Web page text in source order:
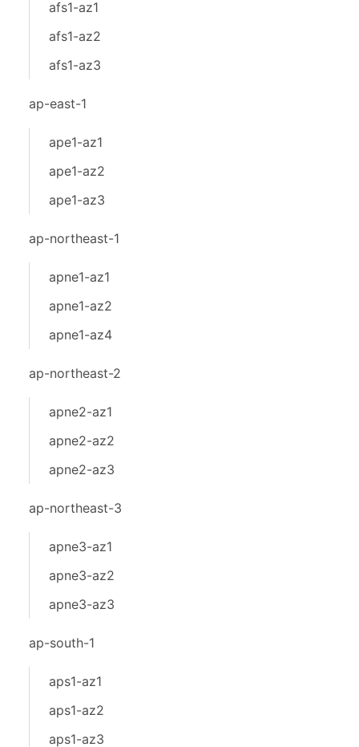
afs1-az1
afs1-az2
afs1-az3
ap-east-1
ape1-az1
ape1-az2
ape1-az3
ap-northeast-1
apne1-az1
apne1-az2
apne1-az4
ap-northeast-2
apne2-az1
apne2-az2
apne2-az3
ap-northeast-3
apne3-az1
apne3-az2
apne3-az3
ap-south-1
aps1-az1
aps1-az2
aps1-az3